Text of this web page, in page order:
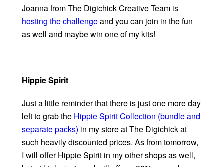
Joanna from The Digichick Creative Team is
hosting the challengeand you can join in the fun
as well and maybe win one of my kits!
Hippie Spirit
Just a little reminder that there is just one more day
left to grab the Hippie Spirit Collection (bundle and
separate packs) in my store at The Digichick at
such heavily discounted prices. As from tomorrow,
I will offer Hippie Spirit in my other shops as well,